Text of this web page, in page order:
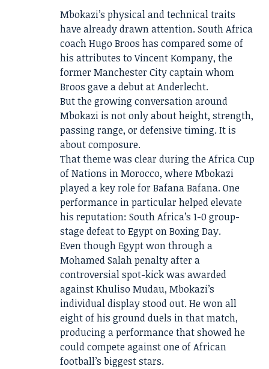
Mbokazi’s physical and technical traits
have already drawn attention. South Africa
coach Hugo Broos has compared some of
his attributes to Vincent Kompany, the
former Manchester City captain whom
Broos gave a debut at Anderlecht.
But the growing conversation around
Mbokazi is not only about height, strength,
passing range, or defensive timing. It is
about composure.
That theme was clear during the Africa Cup
of Nations in Morocco, where Mbokazi
played a key role for Bafana Bafana. One
performance in particular helped elevate
his reputation: South Africa’s 1-0 group-
stage defeat to Egypt on Boxing Day.
Even though Egypt won through a
Mohamed Salah penalty after a
controversial spot-kick was awarded
against Khuliso Mudau, Mbokazi’s
individual display stood out. He won all
eight of his ground duels in that match,
producing a performance that showed he
could compete against one of African
football’s biggest stars.